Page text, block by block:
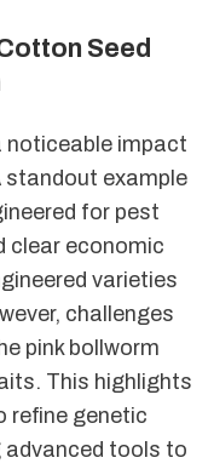
Seed
noticeable impact
example
for pest
clear economic
varieties
challenges
pink bollworm
This highlights
refine genetic
advanced tools to